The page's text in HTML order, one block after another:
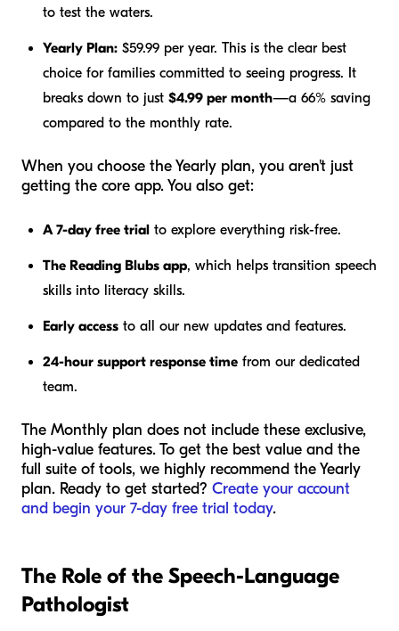
to test the waters.
Yearly Plan: $59.99 per year. This is the clear best
choice for families committed to seeing progress. It
breaks down to just $4.99 per month—a 66% saving
compared to the monthly rate.
When you choose the Yearly plan, you aren't just
getting the core app. You also get:
A 7-day free trial to explore everything risk-free.
The Reading Blubs app, which helps transition speech
skills into literacy skills.
Early access to all our new updates and features.
24-hour support response time from our dedicated
team.
The Monthly plan does not include these exclusive,
high-value features. To get the best value and the
full suite of tools, we highly recommend the Yearly
plan. Ready to get started? Create your account
and begin your 7-day free trial today.
The Role of the Speech-Language
Pathologist